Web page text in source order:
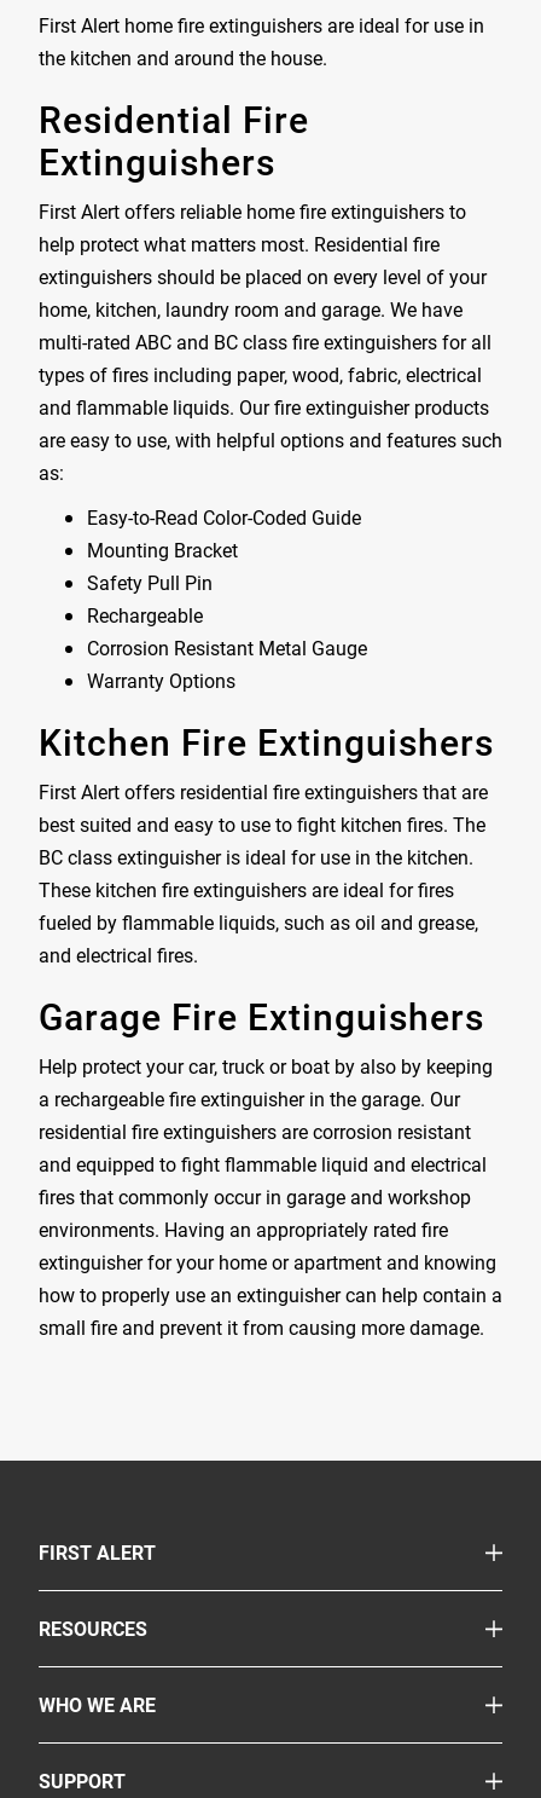
First Alert home fire extinguishers are ideal for use in
the kitchen and around the house.
Residential Fire
Extinguishers
First Alert offers reliable home fire extinguishers to
help protect what matters most. Residential fire
extinguishers should be placed on every level of your
home, kitchen, laundry room and garage. We have
multi-rated ABC and BC class fire extinguishers for all
types of fires including paper, wood, fabric, electrical
and flammable liquids. Our fire extinguisher products
are easy to use, with helpful options and features such
as:
Easy-to-Read Color-Coded Guide
Mounting Bracket
Safety Pull Pin
Rechargeable
Corrosion Resistant Metal Gauge
Warranty Options
Kitchen Fire Extinguishers
First Alert offers residential fire extinguishers that are
best suited and easy to use to fight kitchen fires. The
BC class extinguisher is ideal for use in the kitchen.
These kitchen fire extinguishers are ideal for fires
fueled by flammable liquids, such as oil and grease,
and electrical fires.
Garage Fire Extinguishers
Help protect your car, truck or boat by also by keeping
a rechargeable fire extinguisher in the garage. Our
residential fire extinguishers are corrosion resistant
and equipped to fight flammable liquid and electrical
fires that commonly occur in garage and workshop
environments. Having an appropriately rated fire
extinguisher for your home or apartment and knowing
how to properly use an extinguisher can help contain a
small fire and prevent it from causing more damage.
FIRST ALERTTOGGLE
RESOURCESTOGGLE
WHO WE ARETOGGLE
SUPPORTTOGGLE